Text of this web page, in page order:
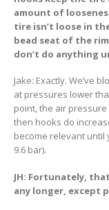
amount of
tire isn’t loose in
bead seat of the
don’t do anything
Jake: Exactly. We’ve
at pressures lower
point, the air
then hooks do
become relevant until
9.6 bar).
JH: Fortunately,
any longer, except